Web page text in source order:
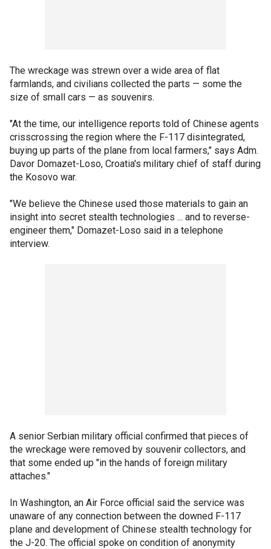
The wreckage was strewn over a wide area of flat
farmlands, and civilians collected the parts — some the
size of small cars — as souvenirs.
"At the time, our intelligence reports told of Chinese agents
crisscrossing the region where the F-117 disintegrated,
buying up parts of the plane from local farmers," says Adm.
Davor Domazet-Loso, Croatia's military chief of staff during
the Kosovo war.
"We believe the Chinese used those materials to gain an
insight into secret stealth technologies ... and to reverse-
engineer them," Domazet-Loso said in a telephone
interview.
A senior Serbian military official confirmed that pieces of
the wreckage were removed by souvenir collectors, and
that some ended up "in the hands of foreign military
attaches."
In Washington, an Air Force official said the service was
unaware of any connection between the downed F-117
plane and development of Chinese stealth technology for
the J-20. The official spoke on condition of anonymity